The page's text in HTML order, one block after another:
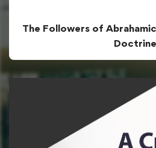
The Followers of
Doctrine